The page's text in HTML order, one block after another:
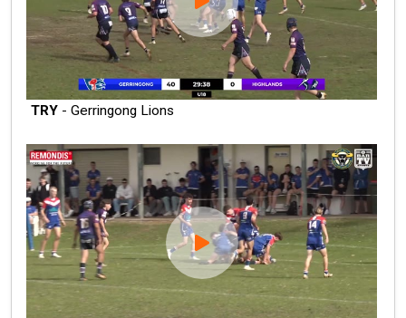
TRY - Gerringong Lions